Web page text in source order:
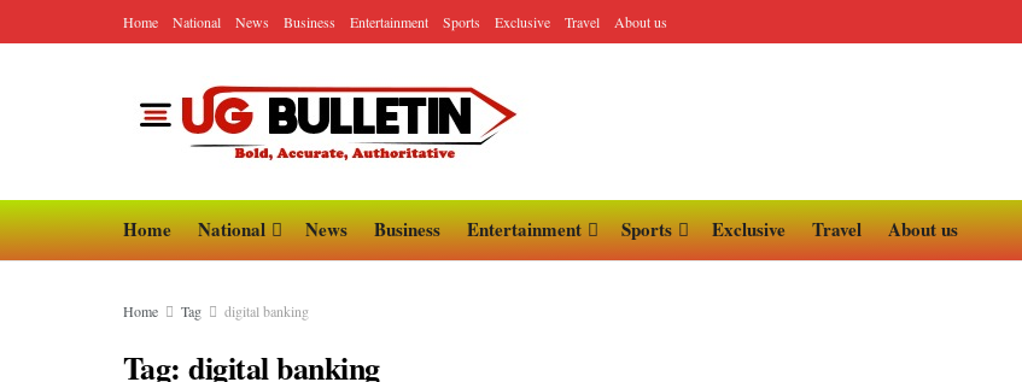
Home National News Business Entertainment Sports Exclusive Travel About us
Home National News Business Entertainment Sports Exclusive Travel About us
Home Tag digital banking
Tag:digital banking